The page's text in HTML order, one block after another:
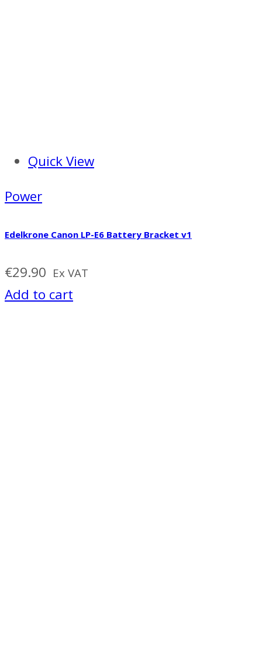
Quick View
Power
Edelkrone Canon LP-E6 Battery Bracket v1
€29.90 Ex VAT
Add to cart